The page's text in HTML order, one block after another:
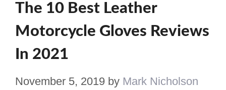
The 10 Best Leather
Motorcycle Gloves Reviews
In 2021
November 5, 2019 by Mark Nicholson